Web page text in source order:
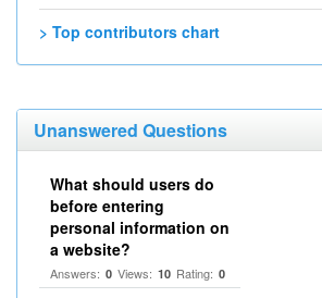
> Top contributors chart
Unanswered Questions
What should users do
before entering
personal information on
a website?
Answers: 0 Views: 10 Rating: 0